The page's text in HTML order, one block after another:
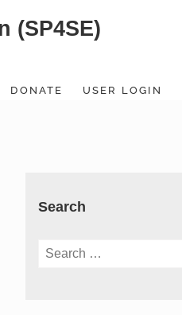
(SP4SE)
DONATE USER LOGIN
Search
Search